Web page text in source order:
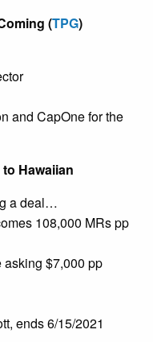
(TPG)
and CapOne for the
Hawaiian
a deal…
108,000 MRs pp
asking $7,000 pp
ends 6/15/2021